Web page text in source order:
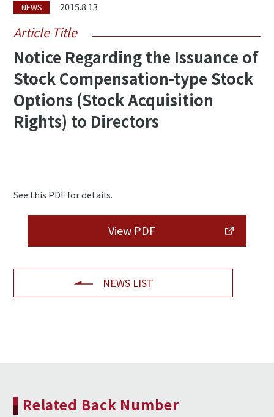
NEWS 2015.8.13
Article Title
Notice Regarding the Issuance of
Stock Compensation-type Stock
Options (Stock Acquisition
Rights) to Directors
See this PDF for details.
View PDF
NEWS LIST
Related Back Number